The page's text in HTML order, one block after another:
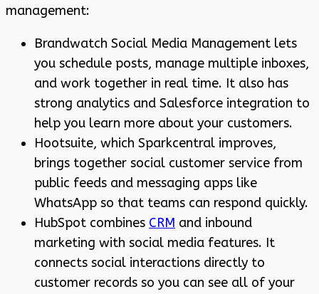
management:
Brandwatch Social Media Management lets
you schedule posts, manage multiple inboxes,
and work together in real time. It also has
strong analytics and Salesforce integration to
help you learn more about your customers.
Hootsuite, which Sparkcentral improves,
brings together social customer service from
public feeds and messaging apps like
WhatsApp so that teams can respond quickly.
HubSpot combines CRM and inbound
marketing with social media features. It
connects social interactions directly to
customer records so you can see all of your